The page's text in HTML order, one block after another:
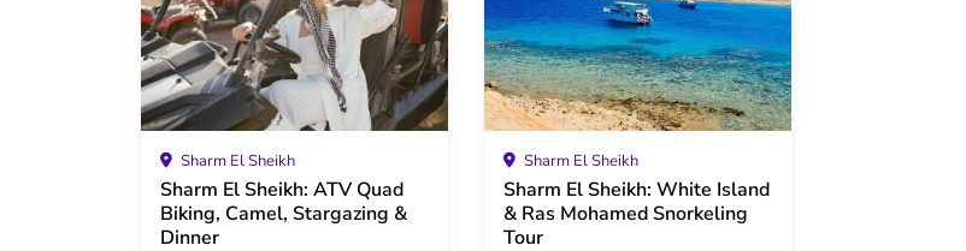
Sharm El Sheikh
Sharm El Sheikh: ATV Quad
Biking, Camel, Stargazing &
Dinner
Sharm El Sheikh
Sharm El Sheikh: White Island
& Ras Mohamed Snorkeling
Tour